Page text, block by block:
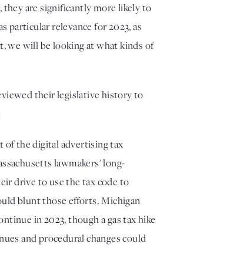
are significantly more likely to
particular relevance for 2023, as
we will be looking at what kinds of
their legislative history to
of the digital advertising tax
lawmakers' long-
drive to use the tax code to
blunt those efforts. Michigan
in 2023, though a gas tax hike
and procedural changes could